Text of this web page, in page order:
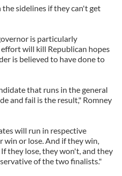
the sidelines if they can't get
is particularly
will kill Republican hopes
is believed to have done to
that runs in the general
and fail is the result," Romney
will run in respective
win or lose. And if they win,
they lose, they won't, and they
of the two finalists."